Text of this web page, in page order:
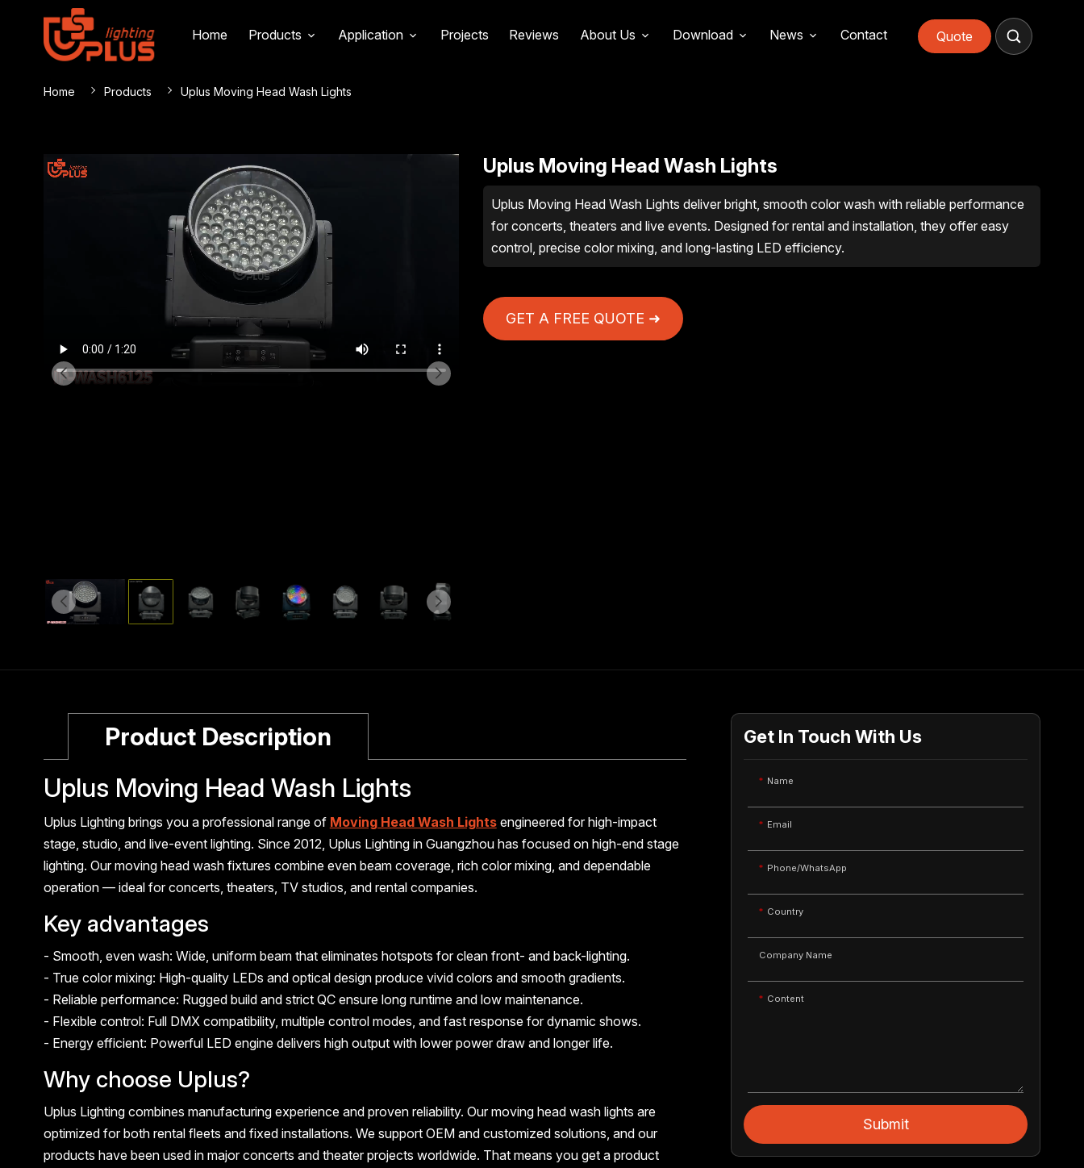
Home Products Application Projects Reviews About Us Download News Contact Quote
Home Products Uplus Moving Head Wash Lights
Uplus Moving Head Wash Lights
Uplus Moving Head Wash Lights deliver bright, smooth color wash with reliable performance
for concerts, theaters and live events. Designed for rental and installation, they offer easy
control, precise color mixing, and long-lasting LED efficiency.
GET A FREE QUOTE ➜
Product Description
Uplus Moving Head Wash Lights
Uplus Lighting brings you a professional range of Moving Head Wash Lightsengineered for high-impact
stage, studio, and live-event lighting. Since 2012, Uplus Lighting in Guangzhou has focused on high-end stage
lighting. Our moving head wash fixtures combine even beam coverage, rich color mixing, and dependable
operation — ideal for concerts, theaters, TV studios, and rental companies.
Key advantages
- Smooth, even wash: Wide, uniform beam that eliminates hotspots for clean front- and back-lighting.
- True color mixing: High-quality LEDs and optical design produce vivid colors and smooth gradients.
- Reliable performance: Rugged build and strict QC ensure long runtime and low maintenance.
- Flexible control: Full DMX compatibility, multiple control modes, and fast response for dynamic shows.
- Energy efficient: Powerful LED engine delivers high output with lower power draw and longer life.
Why choose Uplus?
Uplus Lighting combines manufacturing experience and proven reliability. Our moving head wash lights are
optimized for both rental fleets and fixed installations. We support OEM and customized solutions, and our
products have been used in major concerts and theater projects worldwide. That means you get a product
Get In Touch With Us
Name
Email
Phone/WhatsApp
Country
Company Name
Content
Submit